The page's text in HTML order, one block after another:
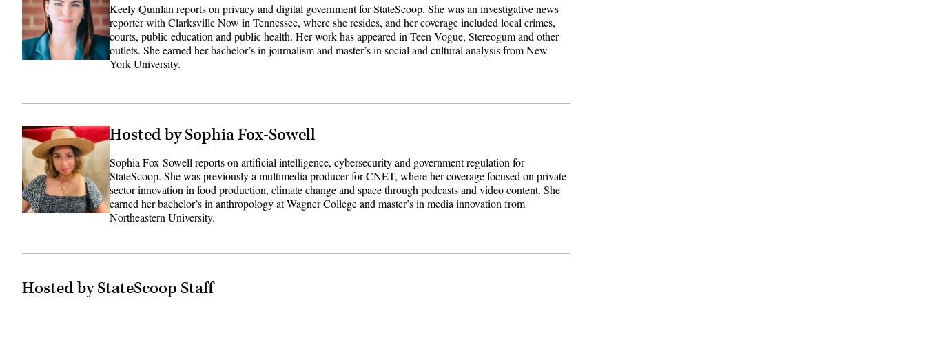
Keely Quinlan reports on privacy and digital government for StateScoop. She was an investigative news
reporter with Clarksville Now in Tennessee, where she resides, and her coverage included local crimes,
courts, public education and public health. Her work has appeared in Teen Vogue, Stereogum and other
outlets. She earned her bachelor’s in journalism and master’s in social and cultural analysis from New
York University.
Hosted by Sophia Fox-Sowell
Sophia Fox-Sowell reports on artificial intelligence, cybersecurity and government regulation for
StateScoop. She was previously a multimedia producer for CNET, where her coverage focused on private
sector innovation in food production, climate change and space through podcasts and video content. She
earned her bachelor’s in anthropology at Wagner College and master’s in media innovation from
Northeastern University.
Hosted by StateScoop Staff